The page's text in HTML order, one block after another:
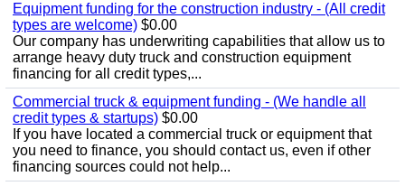
Equipment funding for the construction industry - (All credit
types are welcome) $0.00
Our company has underwriting capabilities that allow us to
arrange heavy duty truck and construction equipment
financing for all credit types,...
Commercial truck & equipment funding - (We handle all
credit types & startups) $0.00
If you have located a commercial truck or equipment that
you need to finance, you should contact us, even if other
financing sources could not help...